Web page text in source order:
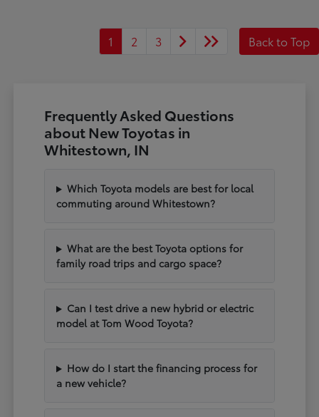
1 2 3 Back to Top
Frequently Asked Questions
about New Toyotas in
Whitestown, IN
Which Toyota models are best for local
commuting around Whitestown?
What are the best Toyota options for
family road trips and cargo space?
Can I test drive a new hybrid or electric
model at Tom Wood Toyota?
How do I start the financing process for
a new vehicle?